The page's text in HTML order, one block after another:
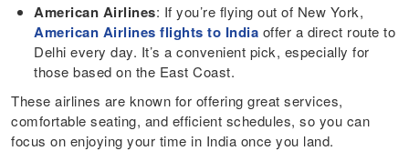
American Airlines: If you’re flying out of New York,
American Airlines flights to India offer a direct route to
Delhi every day. It’s a convenient pick, especially for
those based on the East Coast.
These airlines are known for offering great services,
comfortable seating, and efficient schedules, so you can
focus on enjoying your time in India once you land.